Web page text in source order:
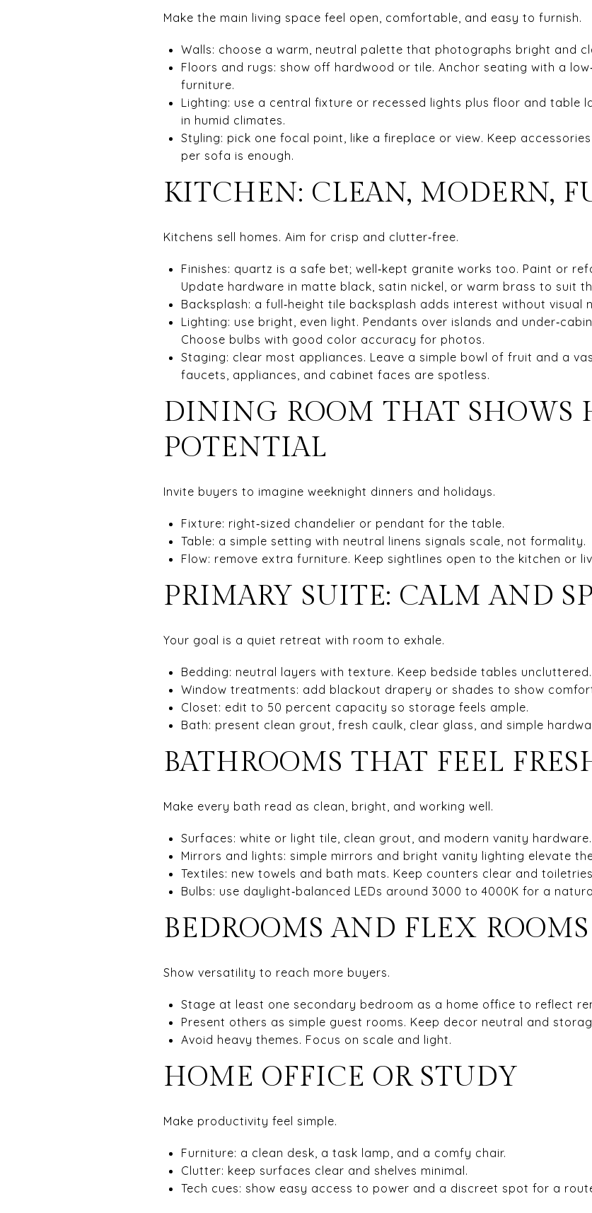
Make the main living space feel open, comfortable, and easy to furnish.
Walls: choose a warm, neutral palette that photographs bright and
Floors and rugs: show off hardwood or tile. Anchor seating with a
furniture.
Lighting: use a central fixture or recessed lights plus floor and table
in humid climates.
Styling: pick one focal point, like a fireplace or view. Keep
per sofa is enough.
KITCHEN: CLEAN, MODERN,
Kitchens sell homes. Aim for crisp and clutter‑free.
Finishes: quartz is a safe bet; well‑kept granite works too. Paint or
Update hardware in matte black, satin nickel, or warm brass to suit
Backsplash: a full‑height tile backsplash adds interest without visual
Lighting: use bright, even light. Pendants over islands and
Choose bulbs with good color accuracy for photos.
Staging: clear most appliances. Leave a simple bowl of fruit and a
faucets, appliances, and cabinet faces are spotless.
DINING ROOM THAT SHOWS
POTENTIAL
Invite buyers to imagine weeknight dinners and holidays.
Fixture: right‑sized chandelier or pendant for the table.
Table: a simple setting with neutral linens signals scale, not formality.
Flow: remove extra furniture. Keep sightlines open to the kitchen or
PRIMARY SUITE: CALM AND
Your goal is a quiet retreat with room to exhale.
Bedding: neutral layers with texture. Keep bedside tables uncluttered.
Window treatments: add blackout drapery or shades to show
Closet: edit to 50 percent capacity so storage feels ample.
Bath: present clean grout, fresh caulk, clear glass, and simple
BATHROOMS THAT FEEL
Make every bath read as clean, bright, and working well.
Surfaces: white or light tile, clean grout, and modern vanity hardware.
Mirrors and lights: simple mirrors and bright vanity lighting elevate
Textiles: new towels and bath mats. Keep counters clear and
Bulbs: use daylight‑balanced LEDs around 3000 to 4000K for a
BEDROOMS AND FLEX ROOMS
Show versatility to reach more buyers.
Stage at least one secondary bedroom as a home office to reflect
Present others as simple guest rooms. Keep decor neutral and
Avoid heavy themes. Focus on scale and light.
HOME OFFICE OR STUDY
Make productivity feel simple.
Furniture: a clean desk, a task lamp, and a comfy chair.
Clutter: keep surfaces clear and shelves minimal.
Tech cues: show easy access to power and a discreet spot for a